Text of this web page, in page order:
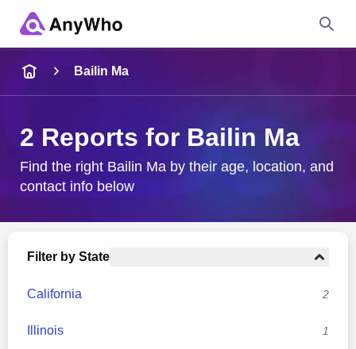
City & State
Bailin Ma
2 Reports for Bailin Ma
Find the right Bailin Ma by their age, location, and
contact info below
Filter by State
California 2
Illinois 1